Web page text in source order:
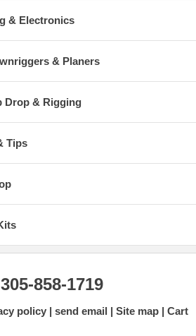
& Electronics
& Planers
Drop & Rigging
Tips
858-1719
policy send email Site map Cart